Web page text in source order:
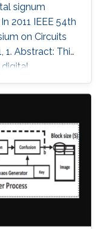
signum
2011 IEEE 54th
on Circuits
1. Abstract: This
based
A
which the
Beyond this
exponent
to a peak value